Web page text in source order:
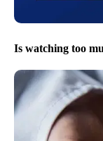
Is watching too